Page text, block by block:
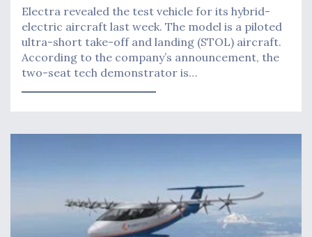
Electra revealed the test vehicle for its hybrid-
electric aircraft last week. The model is a piloted
ultra-short take-off and landing (STOL) aircraft.
According to the company’s announcement, the
two-seat tech demonstrator is…